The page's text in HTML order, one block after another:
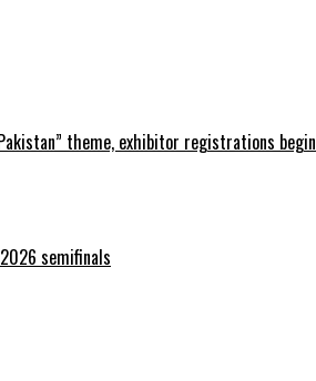
theme, exhibitor registrations begin
semifinals